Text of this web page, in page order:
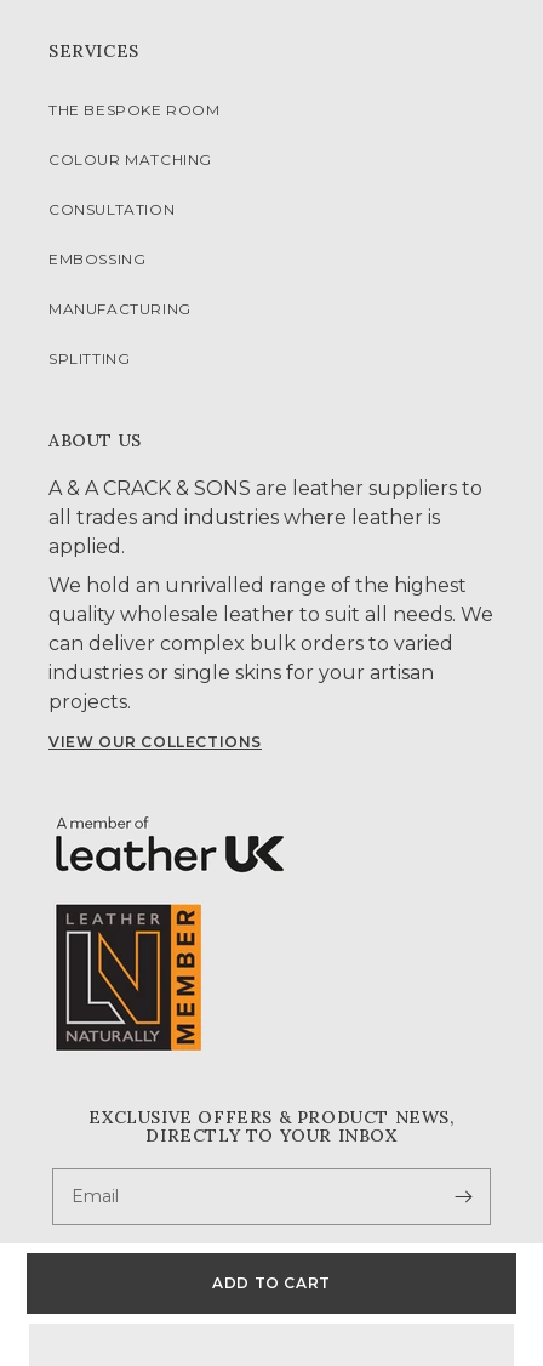
ADD TO CART
SERVICES
THE BESPOKE ROOM
COLOUR MATCHING
CONSULTATION
EMBOSSING
MANUFACTURING
SPLITTING
ABOUT US
A & A CRACK & SONS are leather suppliers to
all trades and industries where leather is
applied.
We hold an unrivalled range of the highest
quality wholesale leather to suit all needs. We
can deliver complex bulk orders to varied
industries or single skins for your artisan
projects.
VIEW OUR COLLECTIONS
EXCLUSIVE OFFERS & PRODUCT NEWS,
DIRECTLY TO YOUR INBOX
Email